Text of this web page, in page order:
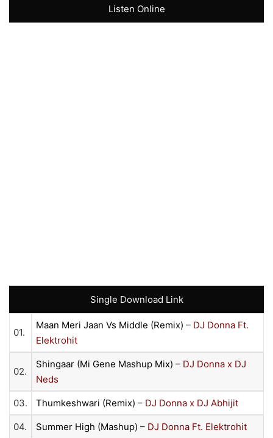
Listen Online
Single Download Link
01.
Maan Meri Jaan Vs Middle (Remix) – DJ Donna Ft.
Elektrohit
02.
Shingaar (Mi Gene Mashup Mix) – DJ Donna x DJ
Neds
03. Thumkeshwari (Remix) – DJ Donna x DJ Abhijit
04. Summer High (Mashup) – DJ Donna Ft. Elektrohit